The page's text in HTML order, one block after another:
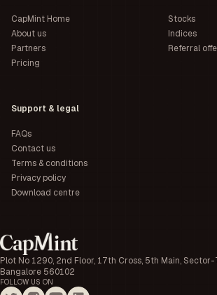
Plot No 1290, 2nd Floor, 17th Cross, 5th Main, Sector-
Bangalore 560102
FOLLOW US ON
CapMint Home
About us
Partners
Pricing
Stocks
Indices
Referral
Support & legal
FAQs
Contact us
Terms & conditions
Privacy policy
Download centre